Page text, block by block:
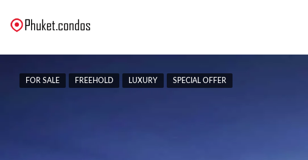
FOR SALE FREEHOLD LUXURY SPECIAL OFFER